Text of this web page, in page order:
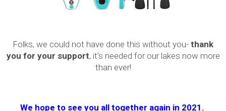
Folks, we could not have done this without you- thank
you for your support, it’s needed for our lakes now more
than ever!
We hope to see you all together again in 2021.